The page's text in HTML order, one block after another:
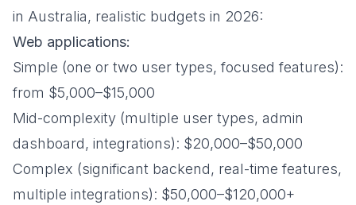
in Australia, realistic budgets in 2026:
Web applications:
Simple (one or two user types, focused features):
from $5,000–$15,000
Mid-complexity (multiple user types, admin
dashboard, integrations): $20,000–$50,000
Complex (significant backend, real-time features,
multiple integrations): $50,000–$120,000+